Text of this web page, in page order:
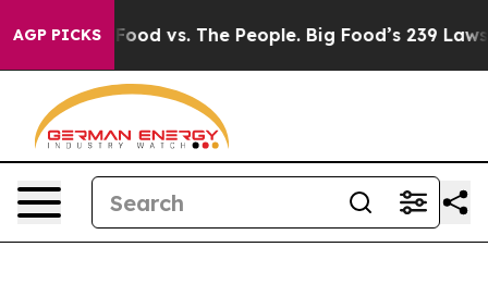
AGP PICKS
Food vs. The People. Big Food’s 239 Lawsuits